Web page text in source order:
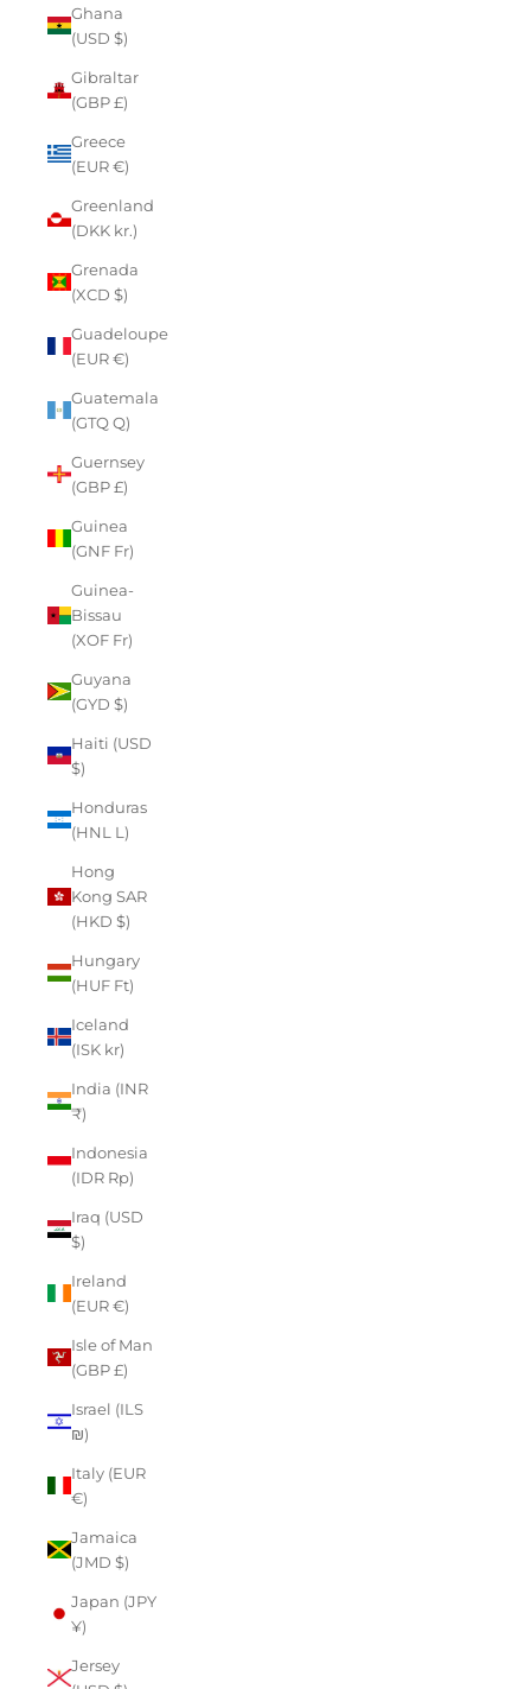
Ghana
(USD $)
Gibraltar
(GBP £)
Greece
(EUR €)
Greenland
(DKK kr.)
Grenada
(XCD $)
Guadeloupe
(EUR €)
Guatemala
(GTQ Q)
Guernsey
(GBP £)
Guinea
(GNF Fr)
Guinea-
Bissau
(XOF Fr)
Guyana
(GYD $)
Haiti (USD
$)
Honduras
(HNL L)
Hong
Kong SAR
(HKD $)
Hungary
(HUF Ft)
Iceland
(ISK kr)
India (INR
₹)
Indonesia
(IDR Rp)
Iraq (USD
$)
Ireland
(EUR €)
Isle of Man
(GBP £)
Israel (ILS
₪)
Italy (EUR
€)
Jamaica
(JMD $)
Japan (JPY
¥)
Jersey